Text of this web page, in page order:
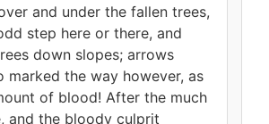
and under the fallen trees,
step here or there, and
down slopes; arrows
marked the way however, as
of blood! After the much
and the bloody culprit